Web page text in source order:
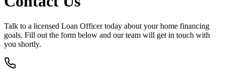
Talk to a licensed Loan Officer today about your home financing
goals. Fill out the form below and our team will get in touch with
you shortly.